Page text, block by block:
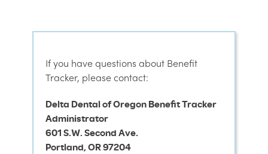
If you have questions about Benefit
Tracker, please contact:
Delta Dental of Oregon Benefit Tracker
Administrator
601 S.W. Second Ave.
Portland, OR 97204